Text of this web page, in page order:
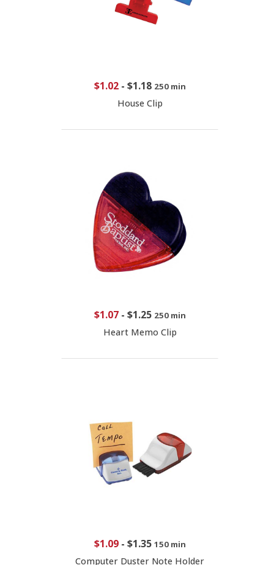
$1.02- $1.18 250 min
House Clip
$1.07- $1.25 250 min
Heart Memo Clip
$1.09- $1.35 150 min
Computer Duster Note Holder